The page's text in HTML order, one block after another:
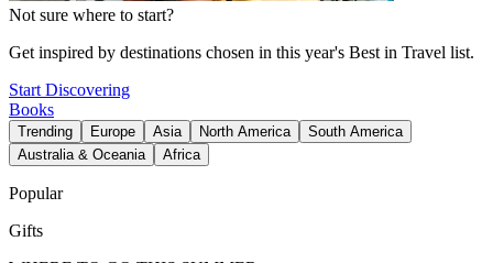
Not sure where to start?
Get inspired by destinations chosen in this year's Best in Travel list.
Start Discovering
Books
Trending Europe Asia North America
South America
Australia & Oceania
Africa
Popular
Gifts